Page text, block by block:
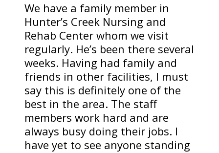
We have a family member in
Hunter’s Creek Nursing and
Rehab Center whom we visit
regularly. He’s been there several
weeks. Having had family and
friends in other facilities, I must
say this is definitely one of the
best in the area. The staff
members work hard and are
always busy doing their jobs. I
have yet to see anyone standing